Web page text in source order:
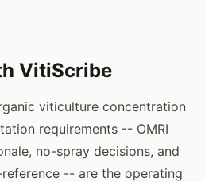
VitiScribe
viticulture concentration
requirements -- OMRI
no-spray decisions, and
-- are the operating